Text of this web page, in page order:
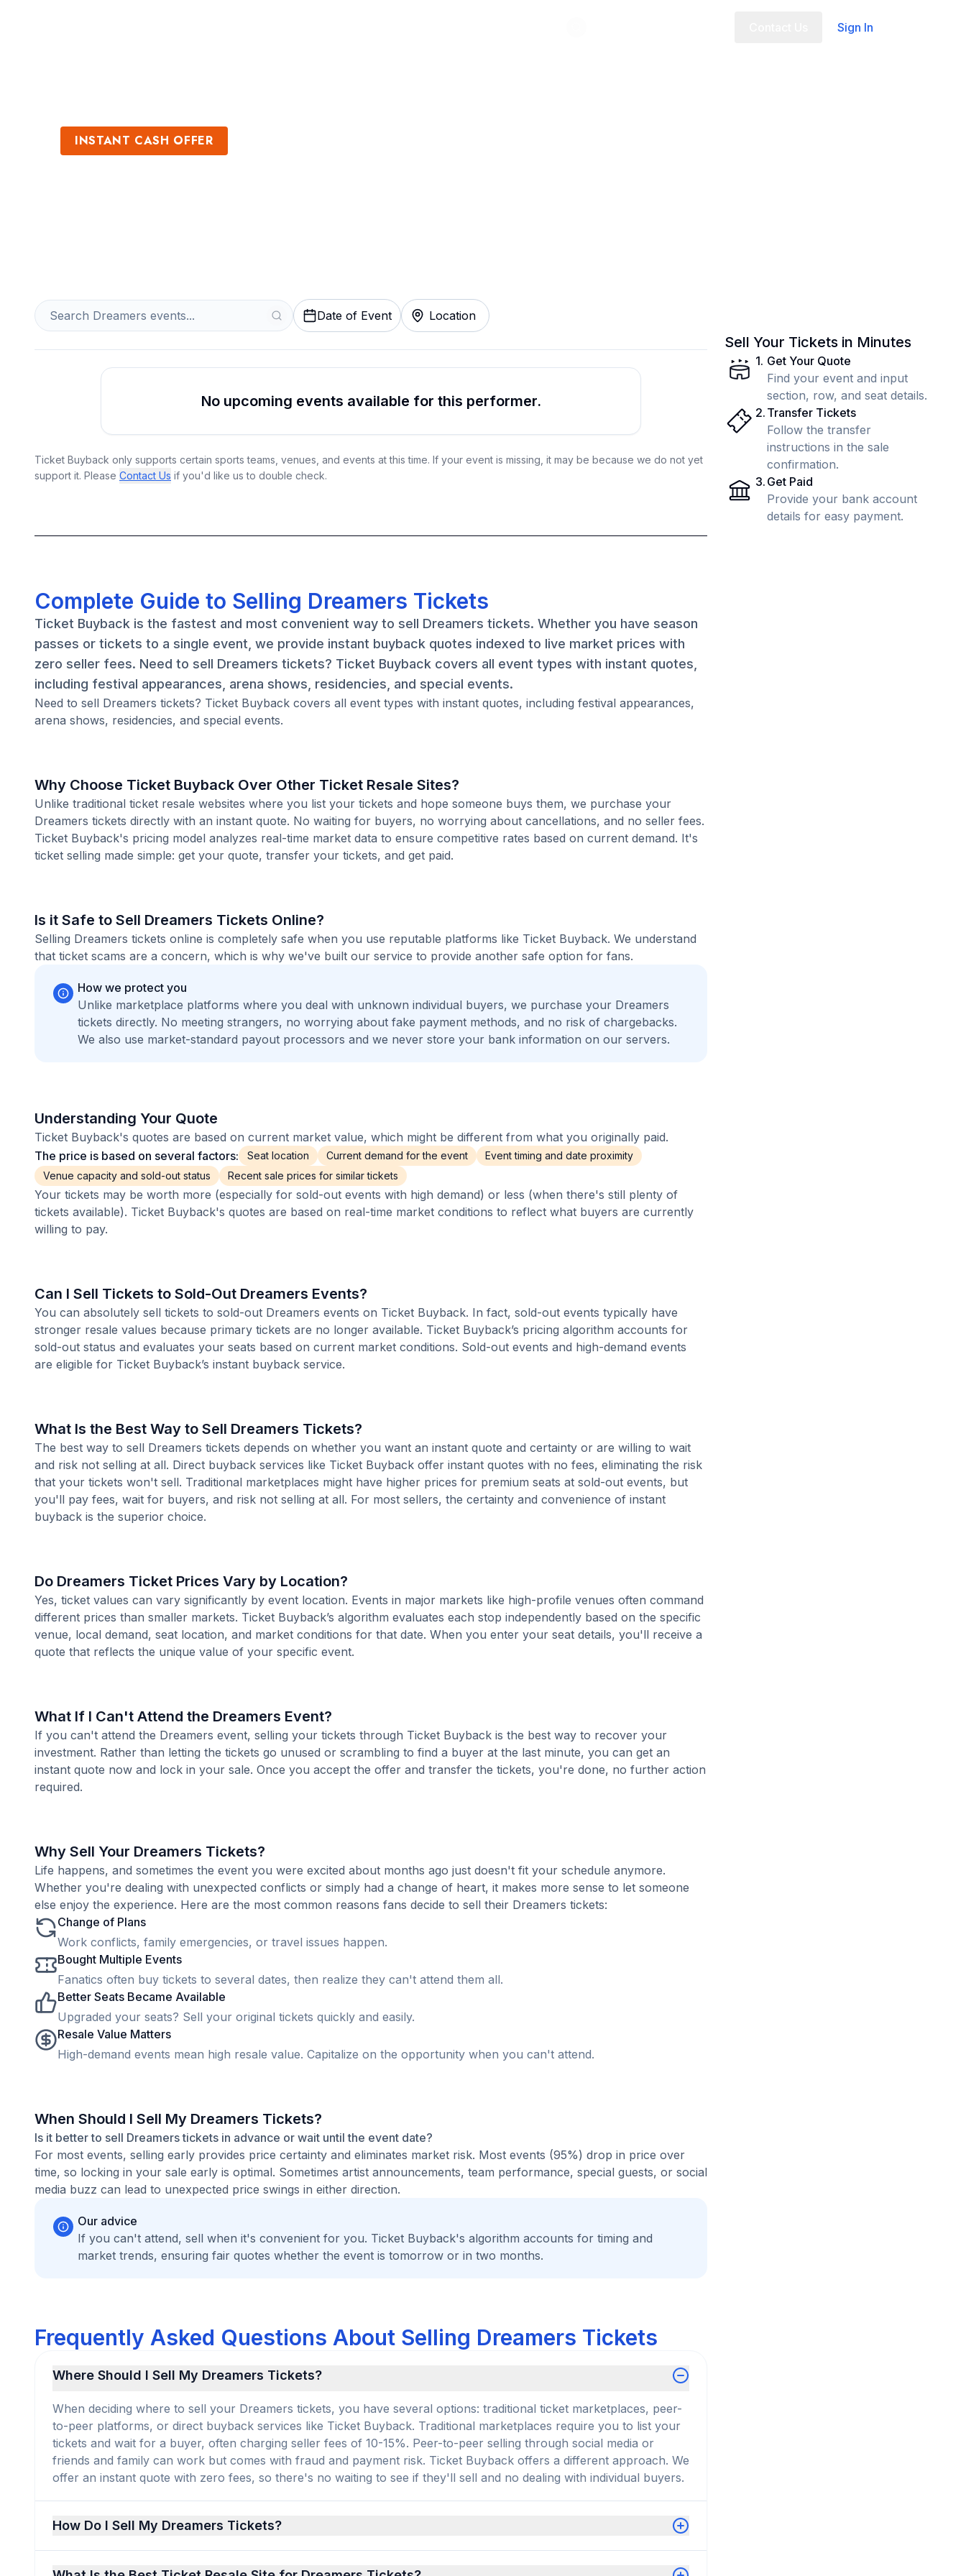
Sign In
INSTANT CASH OFFER
Date of Event Location
No upcoming events available for this performer.
Ticket Buyback only supports certain sports teams, venues, and events at this time. If your event is missing, it may be because we do not yet
support it. Please Contact Us if you'd like us to double check.
Complete Guide to Selling Dreamers Tickets
Ticket Buyback is the fastest and most convenient way to sell Dreamers tickets. Whether you have season
passes or tickets to a single event, we provide instant buyback quotes indexed to live market prices with
zero seller fees. Need to sell Dreamers tickets? Ticket Buyback covers all event types with instant quotes,
including festival appearances, arena shows, residencies, and special events.
Need to sell Dreamers tickets? Ticket Buyback covers all event types with instant quotes, including festival appearances,
arena shows, residencies, and special events.
Why Choose Ticket Buyback Over Other Ticket Resale Sites?
Unlike traditional ticket resale websites where you list your tickets and hope someone buys them, we purchase your
Dreamers tickets directly with an instant quote. No waiting for buyers, no worrying about cancellations, and no seller fees.
Ticket Buyback's pricing model analyzes real-time market data to ensure competitive rates based on current demand. It's
ticket selling made simple: get your quote, transfer your tickets, and get paid.
Is it Safe to Sell Dreamers Tickets Online?
Selling Dreamers tickets online is completely safe when you use reputable platforms like Ticket Buyback. We understand
that ticket scams are a concern, which is why we've built our service to provide another safe option for fans.
How we protect you
Unlike marketplace platforms where you deal with unknown individual buyers, we purchase your Dreamers
tickets directly. No meeting strangers, no worrying about fake payment methods, and no risk of chargebacks.
We also use market-standard payout processors and we never store your bank information on our servers.
Understanding Your Quote
Ticket Buyback's quotes are based on current market value, which might be different from what you originally paid.
The price is based on several factors:
Seat location Current demand for the event
Event timing and date proximity
Venue capacity and sold-out status
Recent sale prices for similar tickets
Your tickets may be worth more (especially for sold-out events with high demand) or less (when there's still plenty of
tickets available). Ticket Buyback's quotes are based on real-time market conditions to reflect what buyers are currently
willing to pay.
Can I Sell Tickets to Sold-Out Dreamers Events?
You can absolutely sell tickets to sold-out Dreamers events on Ticket Buyback. In fact, sold-out events typically have
stronger resale values because primary tickets are no longer available. Ticket Buyback’s pricing algorithm accounts for
sold-out status and evaluates your seats based on current market conditions. Sold-out events and high-demand events
are eligible for Ticket Buyback’s instant buyback service.
What Is the Best Way to Sell Dreamers Tickets?
The best way to sell Dreamers tickets depends on whether you want an instant quote and certainty or are willing to wait
and risk not selling at all. Direct buyback services like Ticket Buyback offer instant quotes with no fees, eliminating the risk
that your tickets won't sell. Traditional marketplaces might have higher prices for premium seats at sold-out events, but
you'll pay fees, wait for buyers, and risk not selling at all. For most sellers, the certainty and convenience of instant
buyback is the superior choice.
Do Dreamers Ticket Prices Vary by Location?
Yes, ticket values can vary significantly by event location. Events in major markets like high-profile venues often command
different prices than smaller markets. Ticket Buyback’s algorithm evaluates each stop independently based on the specific
venue, local demand, seat location, and market conditions for that date. When you enter your seat details, you'll receive a
quote that reflects the unique value of your specific event.
What If I Can't Attend the Dreamers Event?
If you can't attend the Dreamers event, selling your tickets through Ticket Buyback is the best way to recover your
investment. Rather than letting the tickets go unused or scrambling to find a buyer at the last minute, you can get an
instant quote now and lock in your sale. Once you accept the offer and transfer the tickets, you're done, no further action
required.
Why Sell Your Dreamers Tickets?
Life happens, and sometimes the event you were excited about months ago just doesn't fit your schedule anymore.
Whether you're dealing with unexpected conflicts or simply had a change of heart, it makes more sense to let someone
else enjoy the experience. Here are the most common reasons fans decide to sell their Dreamers tickets:
Change of Plans
Work conflicts, family emergencies, or travel issues happen.
Bought Multiple Events
Fanatics often buy tickets to several dates, then realize they can't attend them all.
Better Seats Became Available
Upgraded your seats? Sell your original tickets quickly and easily.
Resale Value Matters
High-demand events mean high resale value. Capitalize on the opportunity when you can't attend.
When Should I Sell My Dreamers Tickets?
Is it better to sell Dreamers tickets in advance or wait until the event date?
For most events, selling early provides price certainty and eliminates market risk. Most events (95%) drop in price over
time, so locking in your sale early is optimal. Sometimes artist announcements, team performance, special guests, or social
media buzz can lead to unexpected price swings in either direction.
Our advice
If you can't attend, sell when it's convenient for you. Ticket Buyback's algorithm accounts for timing and
market trends, ensuring fair quotes whether the event is tomorrow or in two months.
Frequently Asked Questions About Selling Dreamers Tickets
Where Should I Sell My Dreamers Tickets?
When deciding where to sell your Dreamers tickets, you have several options: traditional ticket marketplaces, peer-
to-peer platforms, or direct buyback services like Ticket Buyback. Traditional marketplaces require you to list your
tickets and wait for a buyer, often charging seller fees of 10-15%. Peer-to-peer selling through social media or
friends and family can work but comes with fraud and payment risk. Ticket Buyback offers a different approach. We
offer an instant quote with zero fees, so there's no waiting to see if they'll sell and no dealing with individual buyers.
How Do I Sell My Dreamers Tickets?
Sell Your Tickets in Minutes
1. Get Your Quote
Find your event and input
section, row, and seat details.
2. Transfer Tickets
Follow the transfer
instructions in the sale
confirmation.
3. Get Paid
Provide your bank account
details for easy payment.